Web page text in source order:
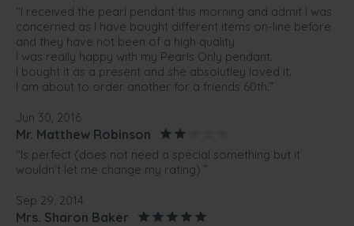
“I received the pearl pendant this morning and admit I was
concerned as I have bought different items on-line before
and they have not been of a high quality.
I was really happy with my Pearls Only pendant.
I bought it as a present and she absolutley loved it.
I am about to order another for a friends 60th.”
Jun 30, 2016
Mr. Matthew Robinson
“Is perfect (does not need a special something but it
wouldn't let me change my rating) ”
Sep 29, 2014
Mrs. Sharon Baker